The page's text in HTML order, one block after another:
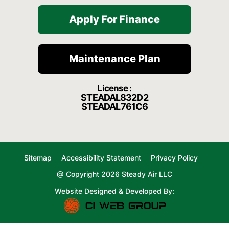
Apply For Finance
Maintenance Plan
License :
STEADAL832D2
STEADAL761C6
Sitemap Accessibility Statement
Privacy Policy
@ Copyright 2026 Steady Air LLC
Website Designed & Developed By: